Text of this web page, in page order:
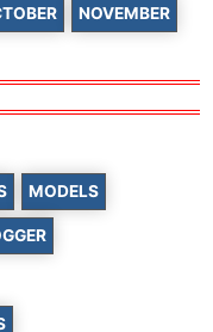
NOVEMBER
MODELS